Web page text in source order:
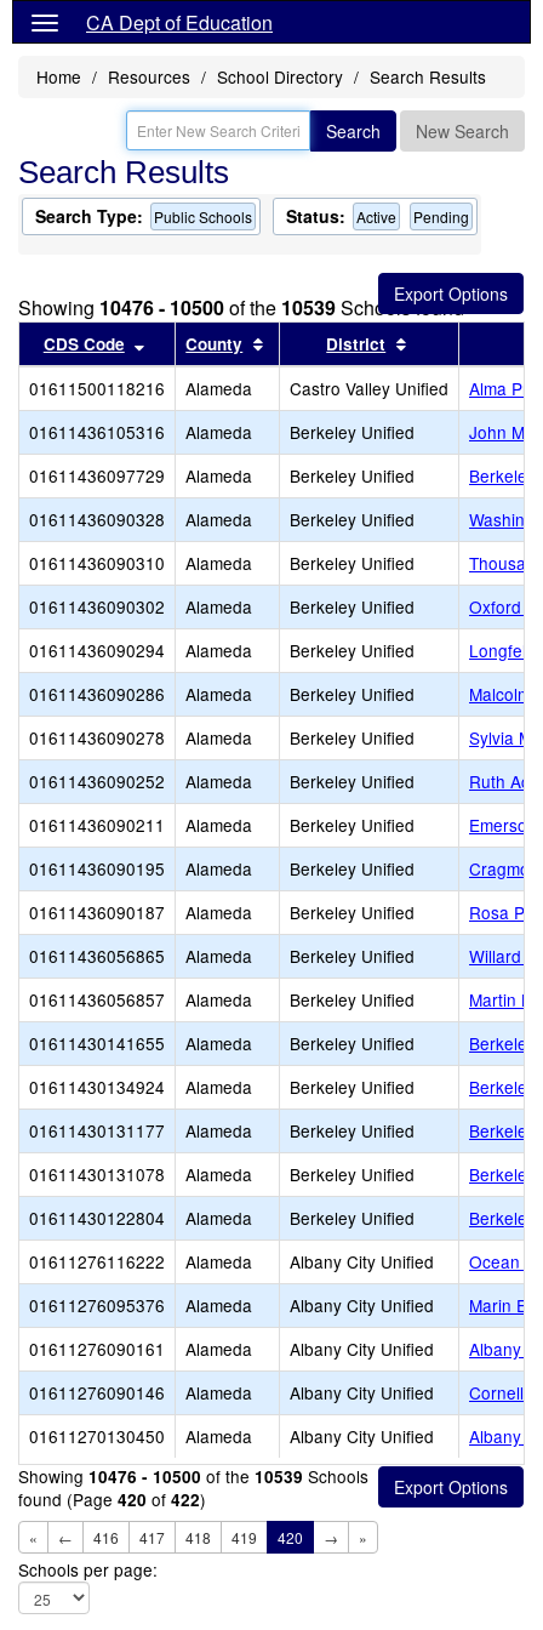
CA Dept of Education
Home Resources School Directory Search Results
Search New Search
Search Results
Search Type: Public Schools Status: Active Pending
Showing 10476 - 10500of the 10539Schools found
CDS Code Sort results by this header
County Sort results by this header
District
01611500118216 Alameda Castro Valley Unified
Alma
01611436105316
Alameda Berkeley Unified
John
01611436097729
Alameda Berkeley Unified
Berkeley
01611436090328
Alameda Berkeley Unified
01611436090310
Alameda Berkeley Unified
01611436090302
Alameda Berkeley Unified
Oxford
01611436090294
Alameda Berkeley Unified
01611436090286
Alameda Berkeley Unified
Malcolm
01611436090278
Alameda Berkeley Unified
Sylvia
01611436090252
Alameda Berkeley Unified
Ruth
01611436090211
Alameda Berkeley Unified
01611436090195
Alameda Berkeley Unified
01611436090187
Alameda Berkeley Unified
Rosa
01611436056865
Alameda Berkeley Unified
Willard
01611436056857
Alameda Berkeley Unified
Martin
01611430141655
Alameda Berkeley Unified
Berkeley
01611430134924
Alameda Berkeley Unified
Berkeley
01611430131177
Alameda Berkeley Unified
Berkeley
01611430131078
Alameda Berkeley Unified
Berkeley
01611430122804
Alameda Berkeley Unified
Berkeley
01611276116222
Alameda Albany City Unified
Ocean
01611276095376
Alameda Albany City Unified
Marin
01611276090161
Alameda Albany City Unified
Albany
01611276090146
Alameda Albany City Unified
Cornell
01611270130450
Alameda Albany City Unified
Albany
Showing 10476 - 10500 of the 10539 Schools
found (Page 420 of 422)
« ← 416 417 418 419 420 → »
Schools per page: